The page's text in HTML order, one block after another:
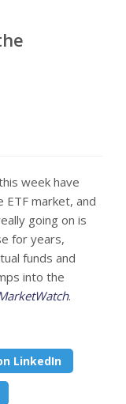
week have
market, and
going on is
for years,
funds and
into the
.
LinkedIn